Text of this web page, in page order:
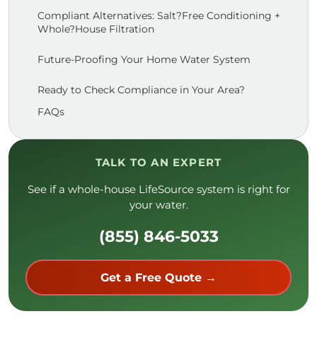
Compliant Alternatives: Salt?Free Conditioning +
Whole?House Filtration
Future-Proofing Your Home Water System
Ready to Check Compliance in Your Area?
FAQs
TALK TO AN EXPERT
See if a whole-house LifeSource system is right for
your water.
(855) 846-5033
Get a Free Quote →